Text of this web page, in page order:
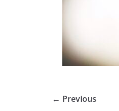
← Previous